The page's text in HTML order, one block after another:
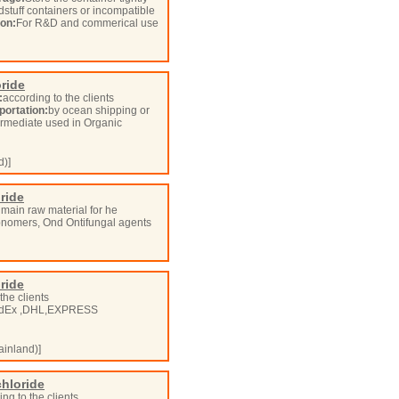
containers or incompatible
For R&D and commerical use
according to the clients
by ocean shipping or
used in Organic
raw material for he
Ond Ontifungal agents
clients
,DHL,EXPRESS